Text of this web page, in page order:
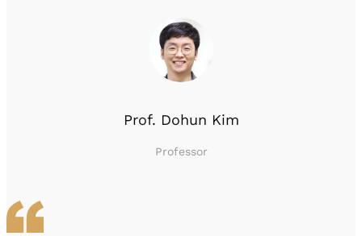
Prof. Dohun Kim
Professor